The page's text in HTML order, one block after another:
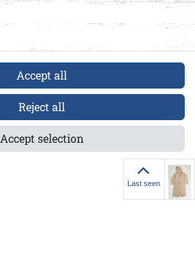
Accept all
Reject all
Accept selection
Last seen
Last seen